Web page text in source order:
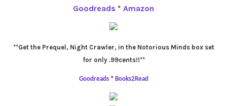
Goodreads * Amazon
**Get the Prequel, Night Crawler, in the Notorious Minds box set
for only .99cents!!**
Goodreads* Books2Read